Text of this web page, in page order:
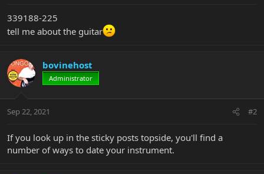
r
e
339188-225
tell me about the guitar
bovinehost
Administrator
Sep 22, 2021 #2
If you look up in the sticky posts topside, you'll find a
number of ways to date your instrument.